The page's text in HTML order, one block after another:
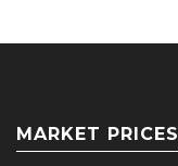
MARKET PRICES